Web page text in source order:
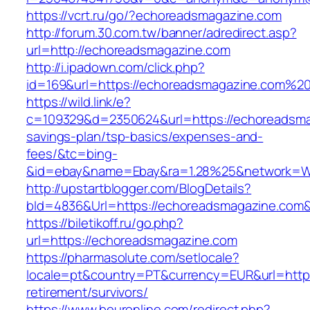
https://vcrt.ru/go/?echoreadsmagazine.com
http://forum.30.com.tw/banner/adredirect.asp?
url=http://echoreadsmagazine.com
http://i.ipadown.com/click.php?
id=169&url=https://
https://wild.link/e?
c=109329&d=2350624&url=https://
savings-plan/tsp-basics/expenses-and-
fees/&tc=bing-
http://upstartblogger.com/BlogDetails?
bId=4836&Url=https://
https://biletikoff.ru/go.php?
url=https://echoreadsmagazine.com
https://pharmasolute.com/setlocale?
retirement/survivors/